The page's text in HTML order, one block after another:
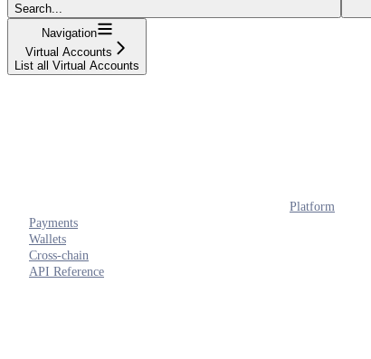
Search...
Navigation
Virtual Accounts
List all Virtual Accounts
Platform
Payments
Wallets
Cross-chain
API Reference